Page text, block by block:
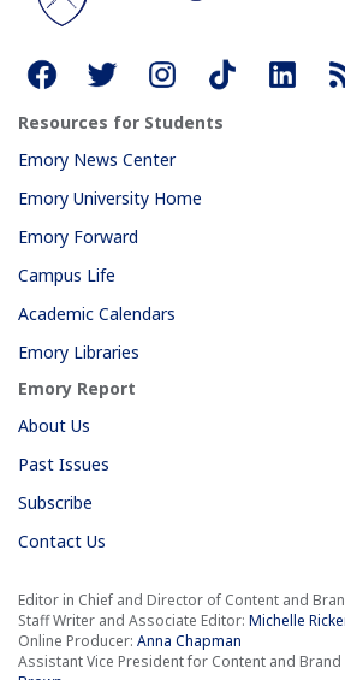
Resources for Students
Emory News Center
Emory University Home
Emory Forward
Campus Life
Academic Calendars
Emory Libraries
Emory Report
About Us
Past Issues
Subscribe
Contact Us
Editor in Chief and Director of Content and
Staff Writer and Associate Editor: Michelle
Online Producer: Anna Chapman
Assistant Vice President for Content and Brand